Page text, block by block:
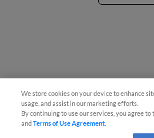
We store cookies on your device to enhance
usage, and assist in our marketing efforts.
By continuing to use our services, you agree to
andTerms of Use Agreement